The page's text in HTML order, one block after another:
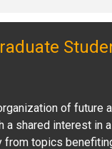
of future
a shared interest in
from topics